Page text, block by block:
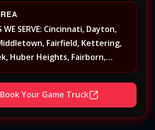
WE SERVE: Cincinnati, Dayton,
Fairfield, Kettering,
Huber Heights, Fairborn,
Florence, Erlanger,
Richmond, Mason, Lebanon,
Centerville, Miamisburg,
Book Your Game Truck